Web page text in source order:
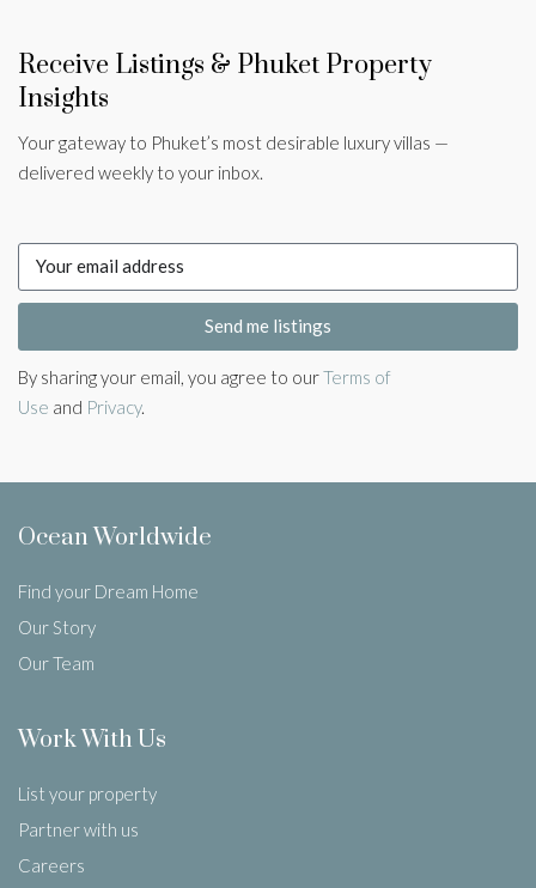
Receive Listings & Phuket Property
Insights
Your gateway to Phuket’s most desirable luxury villas —
delivered weekly to your inbox.
Send me listings
By sharing your email, you agree to ourTerms of
Use and Privacy.
Ocean Worldwide
Find your Dream Home
Our Story
Our Team
Work With Us
List your property
Partner with us
Careers